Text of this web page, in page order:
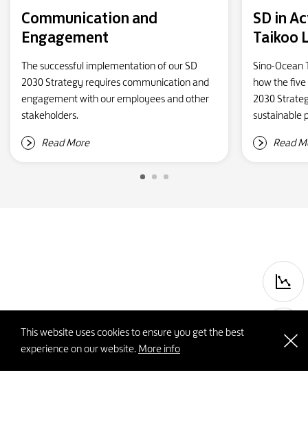
Communication and
Engagement
The successful implementation of our SD
2030 Strategy requires communication and
engagement with our employees and other
stakeholders.
Read More
SD in
Taikoo
Sino-Ocean
how the five
2030
sustainable
Read
This website uses cookies to ensure you get the best
experience on our website. More info